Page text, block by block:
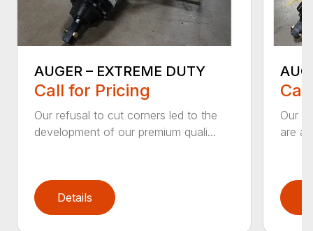
AUGER – EXTREME DUTY
Call for Pricing
Our refusal to cut corners led to the
development of our premium quali...
Details
Our
are